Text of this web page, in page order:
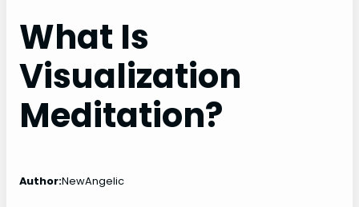
What Is
Visualization
Meditation?
Author:NewAngelic